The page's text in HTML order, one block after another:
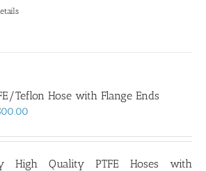
Teflon Hose with Flange Ends
High Quality PTFE Hoses with